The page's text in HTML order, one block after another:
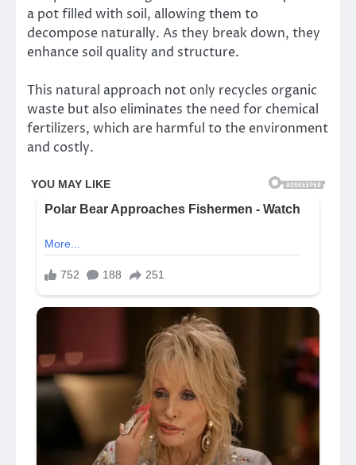
a pot filled with soil, allowing them to
decompose naturally. As they break down, they
enhance soil quality and structure.
This natural approach not only recycles organic
waste but also eliminates the need for chemical
fertilizers, which are harmful to the environment
and costly.